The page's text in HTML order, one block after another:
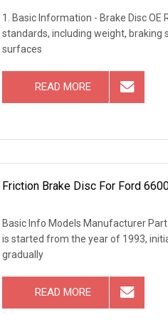
1. Basic Information - Brake Disc
standards, including weight, braking
surfaces
READ MORE
Friction Brake Disc For Ford
Basic Info Models Manufacturer
is started from the year of 1993,
gradually
READ MORE